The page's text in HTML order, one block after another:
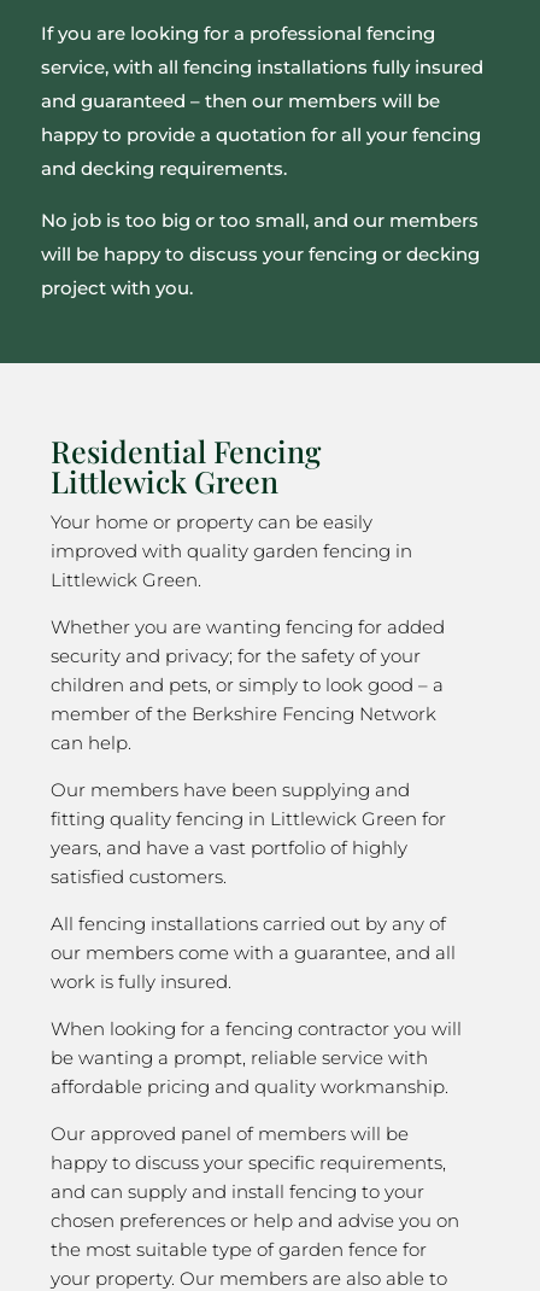
If you are looking for a professional fencing
service, with all fencing installations fully insured
and guaranteed – then our members will be
happy to provide a quotation for all your fencing
and decking requirements.
No job is too big or too small, and our members
will be happy to discuss your fencing or decking
project with you.
Residential Fencing
Littlewick Green
Your home or property can be easily
improved with quality garden fencing in
Littlewick Green.
Whether you are wanting fencing for added
security and privacy; for the safety of your
children and pets, or simply to look good – a
member of the Berkshire Fencing Network
can help.
Our members have been supplying and
fitting quality fencing in Littlewick Green for
years, and have a vast portfolio of highly
satisfied customers.
All fencing installations carried out by any of
our members come with a guarantee, and all
work is fully insured.
When looking for a fencing contractor you will
be wanting a prompt, reliable service with
affordable pricing and quality workmanship.
Our approved panel of members will be
happy to discuss your specific requirements,
and can supply and install fencing to your
chosen preferences or help and advise you on
the most suitable type of garden fence for
your property. Our members are also able to